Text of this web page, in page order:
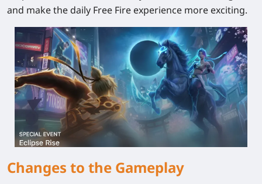
and make the daily Free Fire experience more exciting.
Changes to the Gameplay